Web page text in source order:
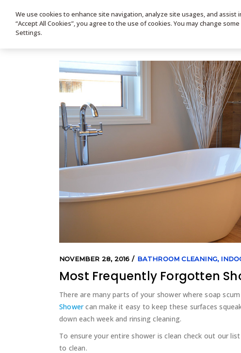
HOME PRODUCTS
NOVEMBER 28, 2016 BATHROOM CLEANING,
Most Frequently Forgotten
There are many parts of your shower where soap
Showercan make it easy to keep these surfaces
down each week and rinsing cleaning.
To ensure your entire shower is clean check out our
to clean.
We use cookies to enhance site navigation, analyze site usages, and assist
“Accept All Cookies”, you agree to the use of cookies. You may change
Settings.